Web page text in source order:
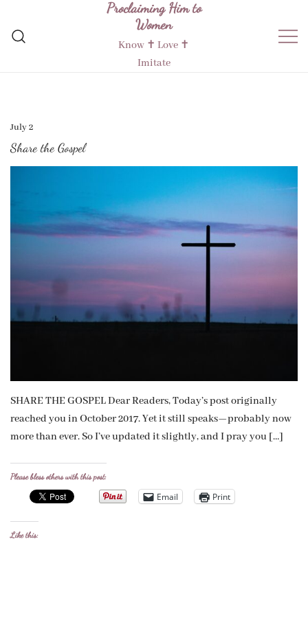
content
Proclaiming Him to
Women
Know ✝︎ Love ✝︎
Imitate
July 2
Share the Gospel
SHARE THE GOSPEL Dear Readers, Today’s post originally
reached you in October 2017. Yet it still speaks—probably now
more than ever. So I’ve updated it slightly, and I pray you […]
Please bless others with this post:
Email Print
Like this: